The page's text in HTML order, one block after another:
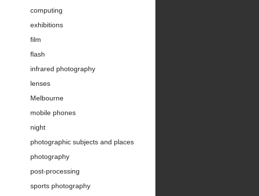
computing
exhibitions
film
flash
infrared photography
lenses
Melbourne
mobile phones
night
photographic subjects and places
photography
post-processing
sports photography